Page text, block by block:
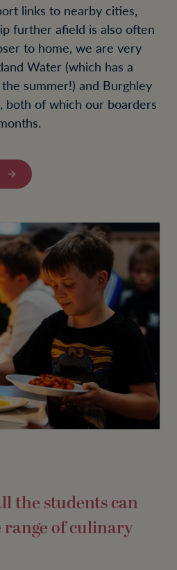
links to nearby cities,
further afield is also often
to home, we are very
Water (which has a
summer!) and Burghley
both of which our boarders
the students can
range of culinary